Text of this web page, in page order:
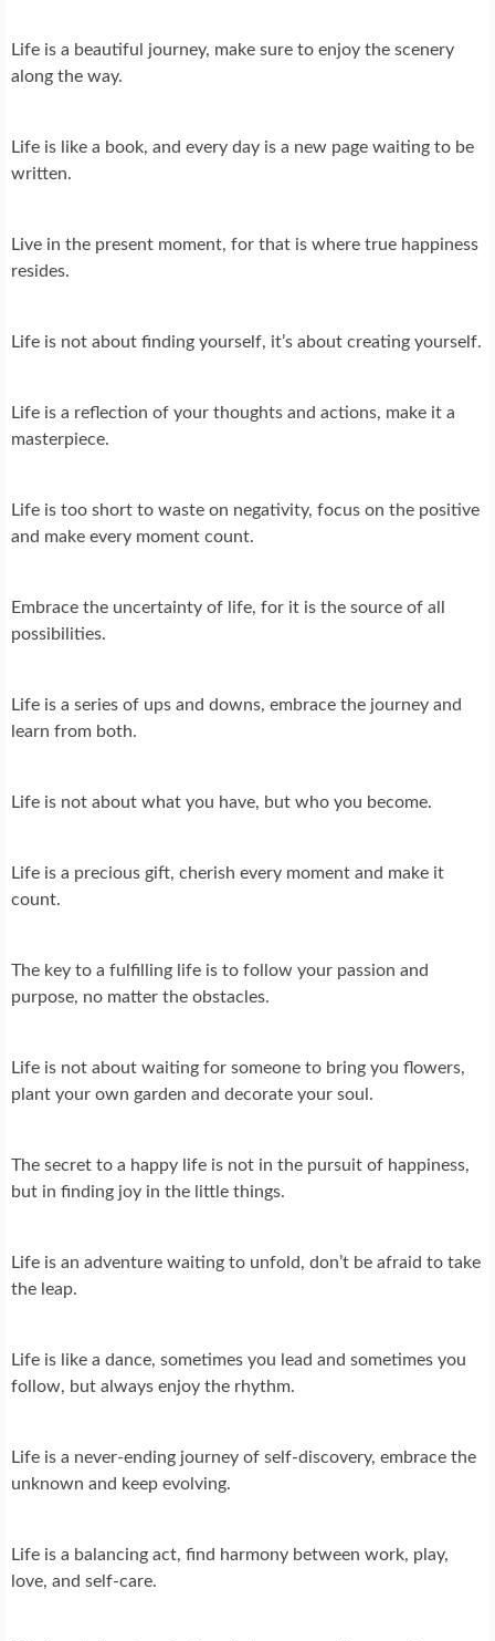
Life is a beautiful journey, make sure to enjoy the scenery
along the way.
Life is like a book, and every day is a new page waiting to be
written.
Live in the present moment, for that is where true happiness
resides.
Life is not about finding yourself, it’s about creating yourself.
Life is a reflection of your thoughts and actions, make it a
masterpiece.
Life is too short to waste on negativity, focus on the positive
and make every moment count.
Embrace the uncertainty of life, for it is the source of all
possibilities.
Life is a series of ups and downs, embrace the journey and
learn from both.
Life is not about what you have, but who you become.
Life is a precious gift, cherish every moment and make it
count.
The key to a fulfilling life is to follow your passion and
purpose, no matter the obstacles.
Life is not about waiting for someone to bring you flowers,
plant your own garden and decorate your soul.
The secret to a happy life is not in the pursuit of happiness,
but in finding joy in the little things.
Life is an adventure waiting to unfold, don’t be afraid to take
the leap.
Life is like a dance, sometimes you lead and sometimes you
follow, but always enjoy the rhythm.
Life is a never-ending journey of self-discovery, embrace the
unknown and keep evolving.
Life is a balancing act, find harmony between work, play,
love, and self-care.